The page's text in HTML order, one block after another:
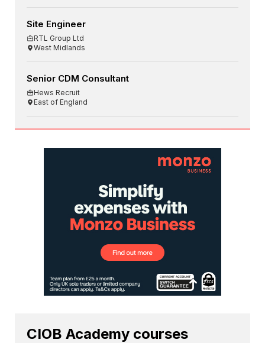
Site Engineer
RTL Group Ltd
West Midlands
Senior CDM Consultant
Hews Recruit
East of England
CIOB Academy courses